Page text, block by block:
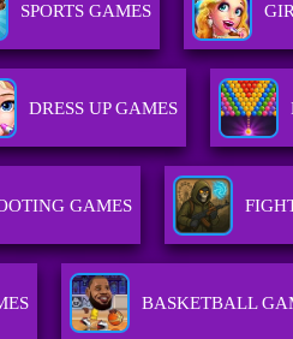
SPORTS GAMES
DRESS UP GAMES
GAMES
BASKETBALL